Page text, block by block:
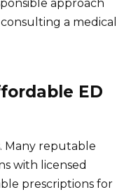
approach
a medical
ED
Many reputable
with licensed
prescriptions for